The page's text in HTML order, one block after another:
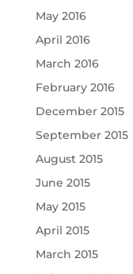
May 2016
April 2016
March 2016
February 2016
December 2015
September 2015
August 2015
June 2015
May 2015
April 2015
March 2015